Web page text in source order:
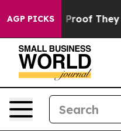
AGP PICKS
Offers no Proof They